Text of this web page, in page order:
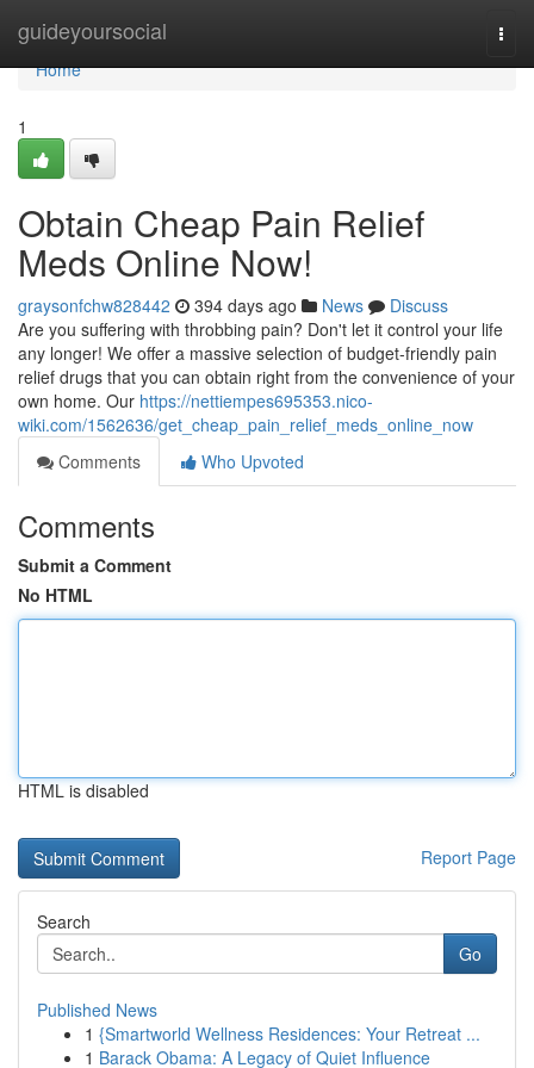
guideyoursocial
Home
Home
1
Obtain Cheap Pain Relief
Meds Online Now!
graysonfchw828442 394 days ago News
Discuss
Are you suffering with throbbing pain? Don't let it control your life
any longer! We offer a massive selection of budget-friendly pain
relief drugs that you can obtain right from the convenience of your
own home. Our https://nettiempes695353.nico-
wiki.com/1562636/get_cheap_pain_relief_meds_online_now
Comments
Who Upvoted
Comments
Submit a Comment
No HTML
HTML is disabled
Report Page
Search
Go
Published News
1 {Smartworld Wellness Residences: Your Retreat ...
1 Barack Obama: A Legacy of Quiet Influence